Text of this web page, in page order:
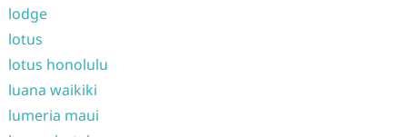
lodge
lotus
lotus honolulu
luana waikiki
lumeria maui